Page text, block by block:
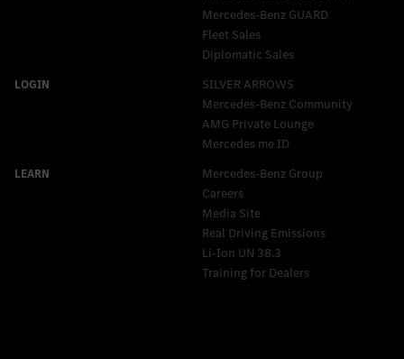
Mercedes‑Benz GUARD
Fleet Sales
Diplomatic Sales
SILVER ARROWS
Mercedes-Benz Community
AMG Private Lounge
Mercedes me ID
Mercedes-Benz Group
Careers
Media Site
Real Driving Emissions
Li-Ion UN 38.3
Training for Dealers